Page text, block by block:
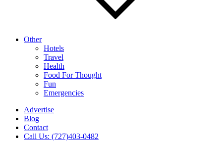
Other
Hotels
Travel
Health
Food For Thought
Fun
Emergencies
Advertise
Blog
Contact
Call Us: (727)403-0482